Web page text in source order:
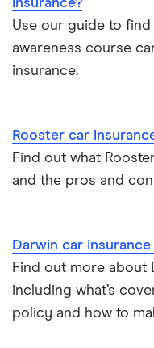
Insurance claim history
Cat S insurance
Personalised number
Cheap car insurance
Best multi-car insurance
Pass Plus Scheme
Advanced driving
Toyota Yaris Cross
Cupra Formentor
Kia Stonic insurance
Tesla Model S
Tesla Roadster
insurance?
Use our guide to
awareness course
insurance.
Rooster car
Find out what
and the pros and
Darwin car
Find out more about
including what’s
policy and how to